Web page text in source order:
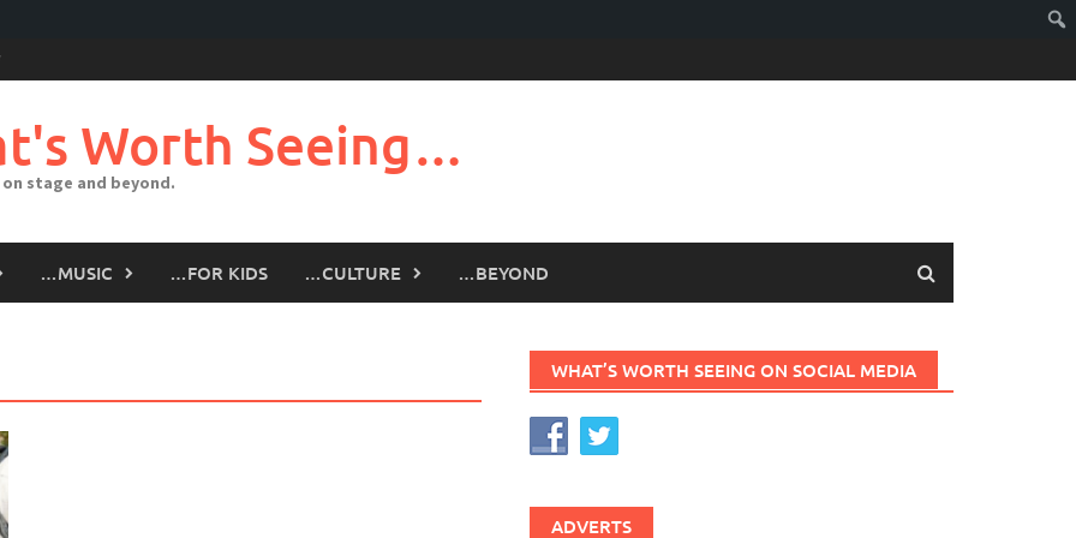
Worth Seeing…
stage and beyond.
…MUSIC …FOR KIDS …CULTURE …BEYOND
WHAT’S WORTH SEEING ON SOCIAL MEDIA
ADVERTS